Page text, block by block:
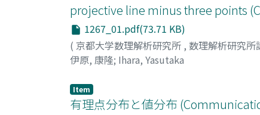
projective line minus three points
1267_01.pdf(73.71 KB)
( 京都大学数理解析研究所 , 数理解析研究所
伊原, 康隆; Ihara, Yasutaka
Item
有理点分布と値分布